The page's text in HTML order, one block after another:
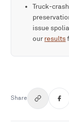
Truck-
issue
our results
Share